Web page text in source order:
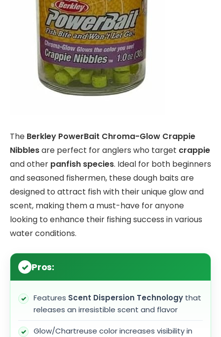
The Berkley PowerBait Chroma-Glow Crappie
Nibblesare perfect for anglers who target crappie
and other panfish species. Ideal for both beginners
and seasoned fishermen, these dough baits are
designed to attract fish with their unique glow and
scent, making them a must-have for anyone
looking to enhance their fishing success in various
water conditions.
Pros:
Features Scent Dispersion Technology that
releases an irresistible scent and flavor
Glow/Chartreuse color increases visibility in